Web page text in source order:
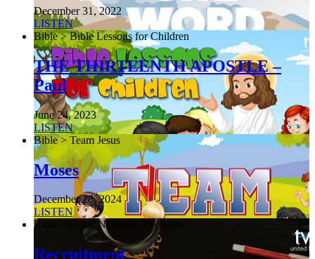
December 31, 2022
LISTEN
Bible > Bible Lessons for Children
THE THIRTEENTH APOSTLE –
Paul
June 24, 2023
LISTEN
Bible > Team Jesus
Moses
December 28, 2024
LISTEN
Bible > Good News for Everyone
Recruitment